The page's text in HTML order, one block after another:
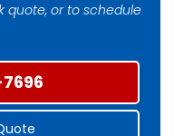
quote, or to schedule